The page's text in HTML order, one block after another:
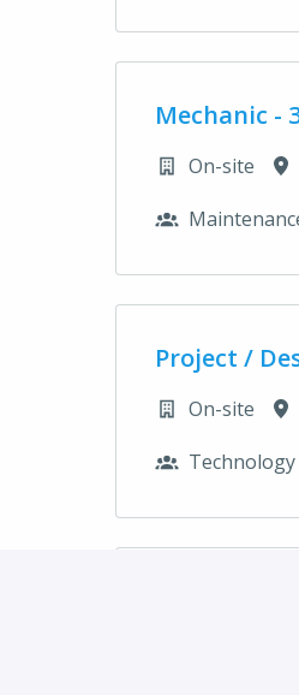
Mechanic -
On-site
Project /
On-site
Technology